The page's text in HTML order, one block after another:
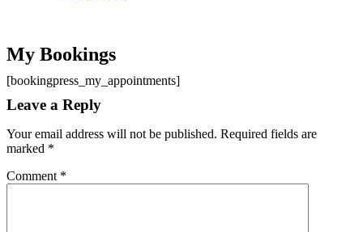
My Bookings
[bookingpress_my_appointments]
Leave a Reply
Your email address will not be published. Required fields are
marked *
Comment *